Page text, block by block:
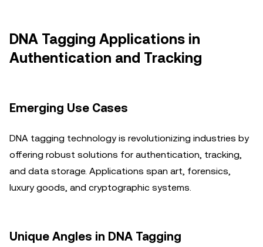
DNA Tagging Applications in
Authentication and Tracking
Emerging Use Cases
DNA tagging technology is revolutionizing industries by
offering robust solutions for authentication, tracking,
and data storage. Applications span art, forensics,
luxury goods, and cryptographic systems.
Unique Angles in DNA Tagging